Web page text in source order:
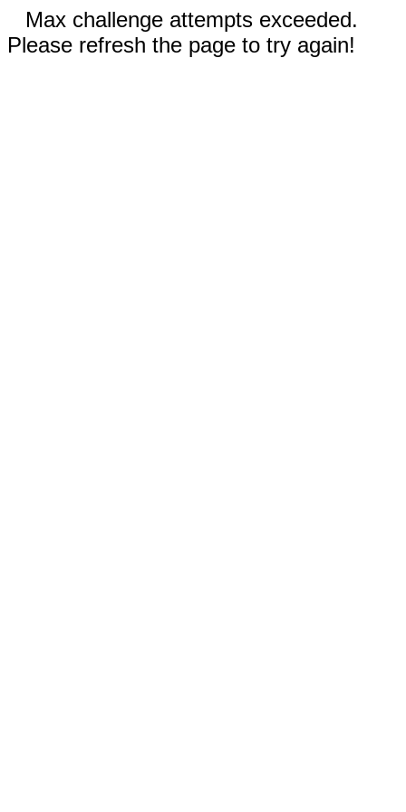
Max challenge attempts exceeded.
Please refresh the page to try again!